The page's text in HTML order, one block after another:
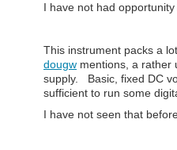
I have not had
This instrument packs a
dougw mentions, a rather
supply. Basic, fixed DC
sufficient to run some
I have not seen that